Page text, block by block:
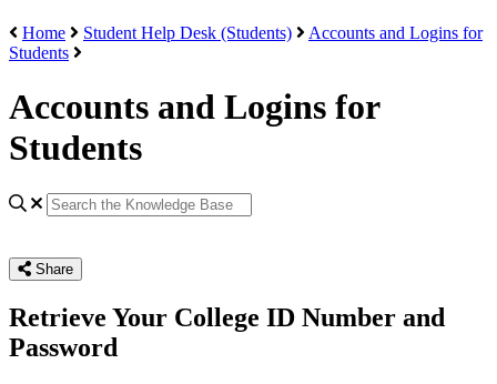
Home Student Help Desk (Students)
Accounts and Logins for
Students
Accounts and Logins for
Students
Share
Retrieve Your College ID Number and
Password